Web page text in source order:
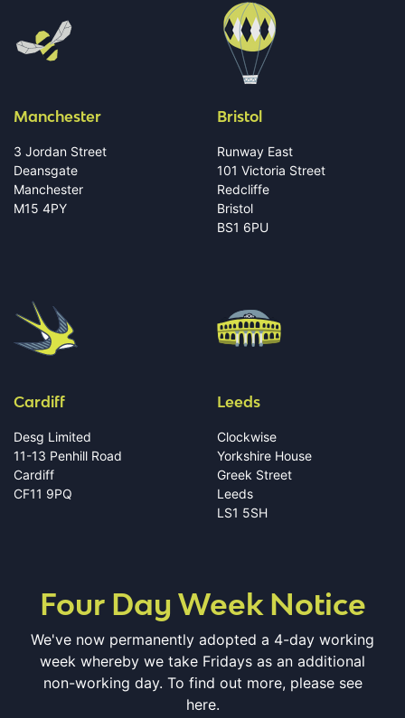
Manchester
3 Jordan Street
Deansgate
Manchester
M15 4PY
Bristol
Runway East
101 Victoria Street
Redcliffe
Bristol
BS1 6PU
Cardiff
Desg Limited
11-13 Penhill Road
Cardiff
CF11 9PQ
Leeds
Clockwise
Yorkshire House
Greek Street
Leeds
LS1 5SH
Four Day Week Notice
We've now permanently adopted a 4-day working
week whereby we take Fridays as an additional
non-working day. To find out more, please see
here.